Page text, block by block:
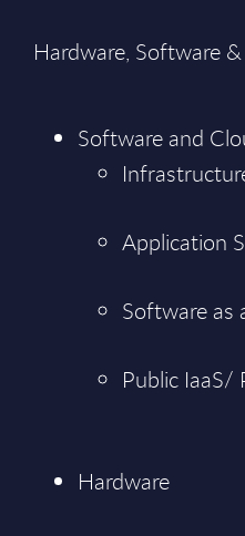
Hardware, Software
Software and
Application
Software as
Public IaaS/
Hardware